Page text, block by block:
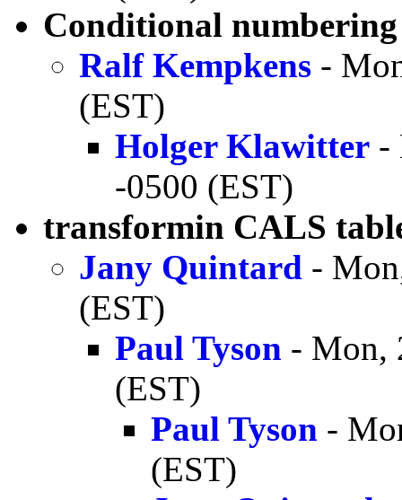
Conditional
Ralf Kempkens -
(EST)
Holger Klawitter -
-0500 (EST)
transformin CALS
Jany Quintard -
(EST)
Paul Tyson - Mon,
(EST)
Paul Tyson -
(EST)